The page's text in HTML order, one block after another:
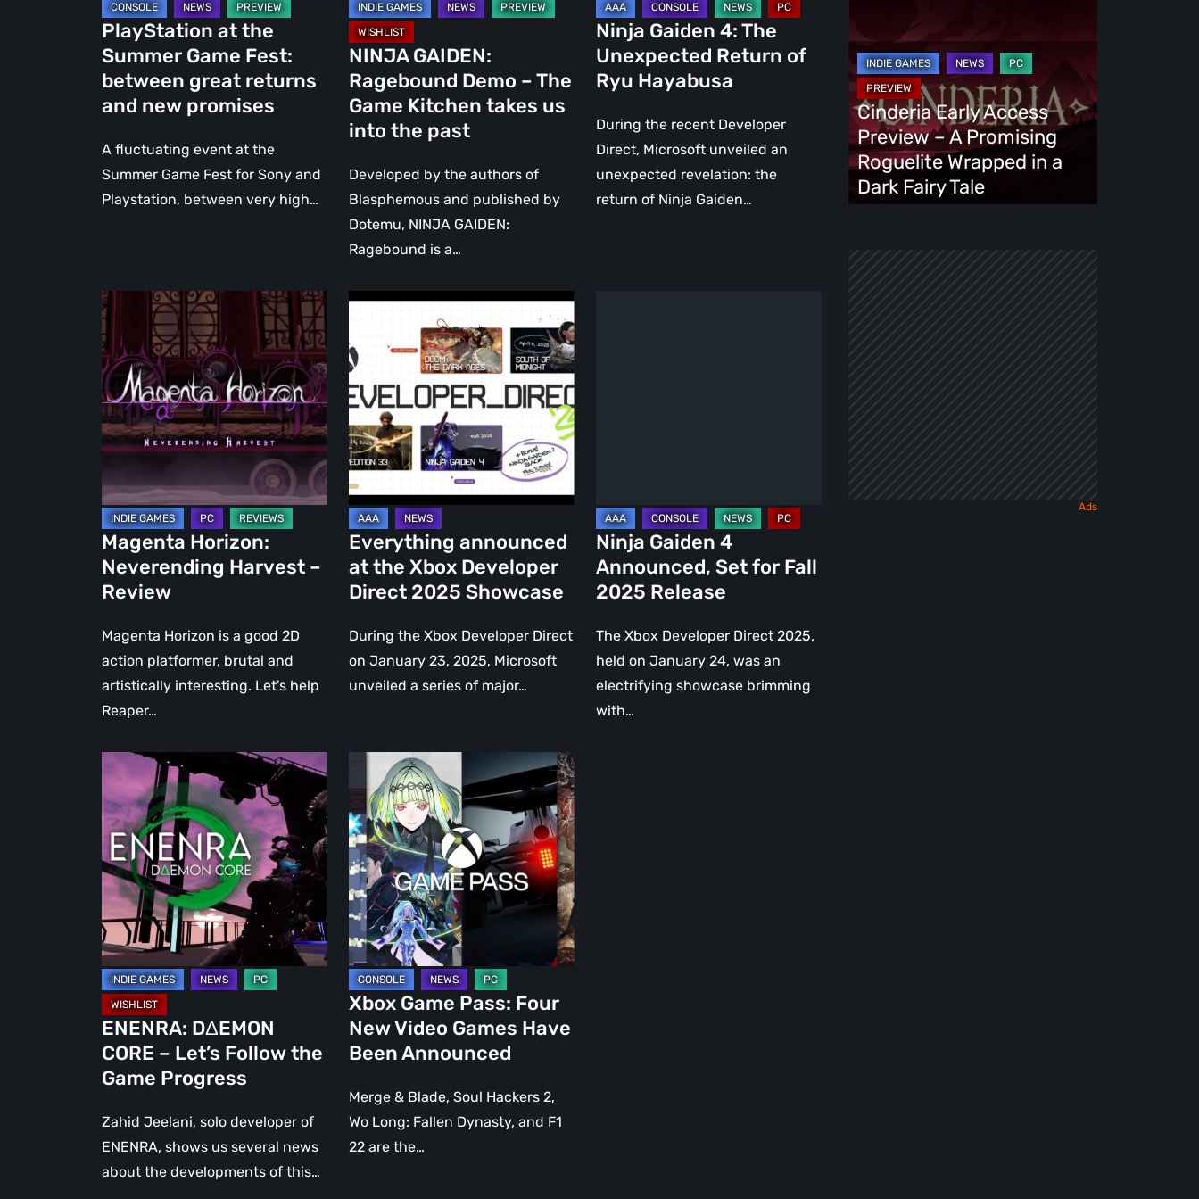
and
new
promises
PlayStation at the
Summer Game Fest:
between great returns
and new promises
A fluctuating event at the
Summer Game Fest for Sony and
Playstation, between very high…
us
into
the
past
NINJA GAIDEN:
Ragebound Demo – The
Game Kitchen takes us
into the past
Developed by the authors of
Blasphemous and published by
Dotemu, NINJA GAIDEN:
Ragebound is a…
Ninja Gaiden 4: The
Unexpected Return of
Ryu Hayabusa
During the recent Developer
Direct, Microsoft unveiled an
unexpected revelation: the
return of Ninja Gaiden…
Magenta
Horizon:
Neverending
Harvest
–
Review
Magenta Horizon:
Neverending Harvest –
Review
Magenta Horizon is a good 2D
action platformer, brutal and
artistically interesting. Let's help
Reaper…
Everything
announced
at
the
Xbox
Developer
Direct
2025
Showcase
Everything announced
at the Xbox Developer
Direct 2025 Showcase
During the Xbox Developer Direct
on January 23, 2025, Microsoft
unveiled a series of major…
Ninja Gaiden 4
Announced, Set for Fall
2025 Release
The Xbox Developer Direct 2025,
held on January 24, was an
electrifying showcase brimming
with…
ENENRA:
DΔEMON
CORE
–
Let’s
Follow
the
Game
Progress
ENENRA: DΔEMON
CORE – Let’s Follow the
Game Progress
Zahid Jeelani, solo developer of
ENENRA, shows us several news
about the developments of this…
Game
Pass:
Four
New
Video
Games
Have
Been
Announced
Xbox Game Pass: Four
New Video Games Have
Been Announced
Merge & Blade, Soul Hackers 2,
Wo Long: Fallen Dynasty, and F1
22 are the…
Access
Preview
Promising
Roguelite
Wrapped
Cinderia Early Access
Preview – A Promising
Roguelite Wrapped in a
Dark Fairy Tale